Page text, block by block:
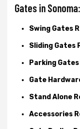
Gates in Sonoma:
Swing Gates
Sliding Gates
Parking
Gate
Stand Alone
Accessories